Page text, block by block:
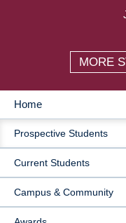
MORE
MAIN
NAVIGATION
Home
Prospective Students
Current Students
Campus & Community